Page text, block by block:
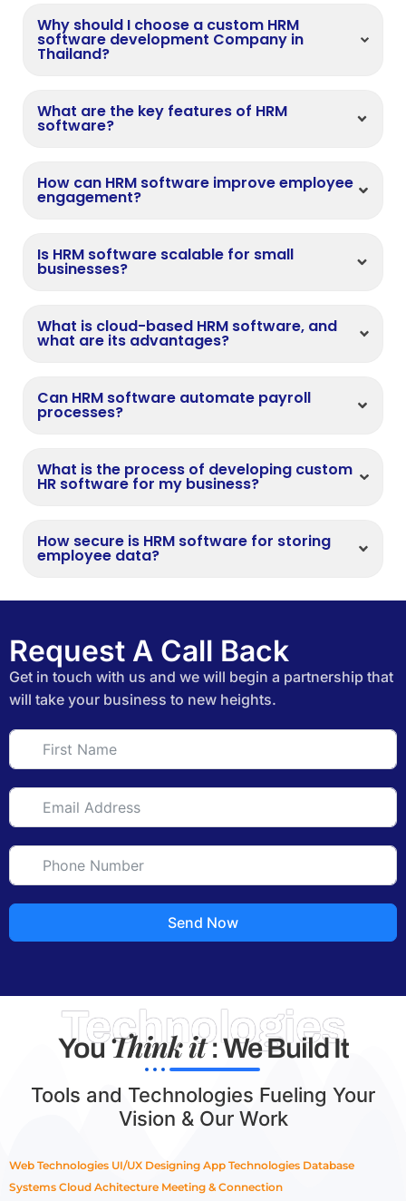
Why should I choose a custom HRM
software development Company in
Thailand?
What are the key features of HRM
software?
How can HRM software improve employee
engagement?
Is HRM software scalable for small
businesses?
What is cloud-based HRM software, and
what are its advantages?
Can HRM software automate payroll
processes?
What is the process of developing custom
HR software for my business?
How secure is HRM software for storing
employee data?
Request A Call Back
Get in touch with us and we will begin a partnership that
will take your business to new heights.
Send Now
Technologies
YouThink it: We Build It
Tools and Technologies Fueling Your
Vision & Our Work
Web Technologies UI/UX Designing App Technologies Database
Systems Cloud Achitecture Meeting & Connection